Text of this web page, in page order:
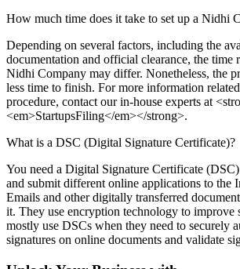
How much time does it take to set up a Nidhi
Depending on several factors, including the
documentation and official clearance, the time
Nidhi Company may differ. Nonetheless, the
less time to finish. For more information
procedure, contact our in-house experts at
<em>StartupsFiling</em></strong>.
What is a DSC (Digital Signature Certificate)?
You need a Digital Signature Certificate
and submit different online applications to the
Emails and other digitally transferred
it. They use encryption technology to improve
mostly use DSCs when they need to securely
signatures on online documents and validate